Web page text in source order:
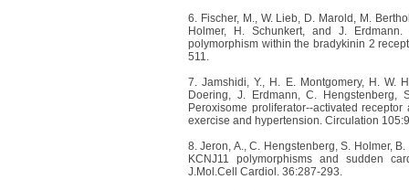
6. Fischer, M., W. Lieb, D. Marold, M.
Holmer, H. Schunkert, and J.
polymorphism within the bradykinin 2
511.
7. Jamshidi, Y., H. E. Montgomery, H. W.
Doering, J. Erdmann, C.
Peroxisome proliferator--activated
exercise and hypertension. Circulation
8. Jeron, A., C. Hengstenberg, S. Holmer,
KCNJ11 polymorphisms and sudden
J.Mol.Cell Cardiol. 36:287-293.